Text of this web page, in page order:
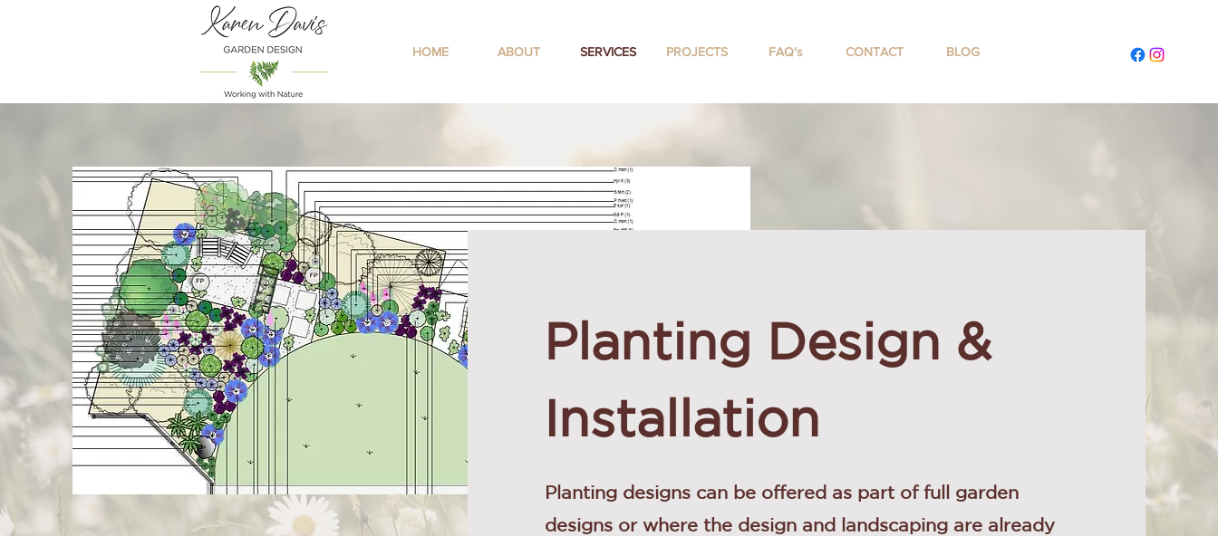
HOME ABOUT SERVICES PROJECTS FAQ's CONTACT BLOG
Planting Design &
Installation
Planting designs can be offered as part of full garden
designs or where the design and landscaping are already